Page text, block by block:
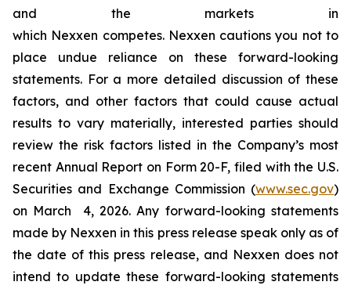
and the markets in
which Nexxen competes. Nexxen cautions you not to
place undue reliance on these forward-looking
statements. For a more detailed discussion of these
factors, and other factors that could cause actual
results to vary materially, interested parties should
review the risk factors listed in the Company’s most
recent Annual Report on Form 20-F, filed with the U.S.
Securities and Exchange Commission (www.sec.gov)
on March 4, 2026. Any forward-looking statements
made by Nexxen in this press release speak only as of
the date of this press release, and Nexxen does not
intend to update these forward-looking statements